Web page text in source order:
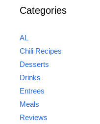
Categories
AL
Chili Recipes
Desserts
Drinks
Entrees
Meals
Reviews